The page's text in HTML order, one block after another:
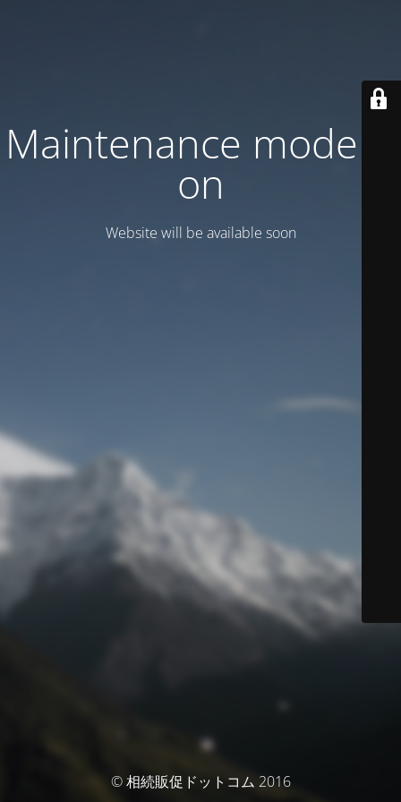
Maintenance mode is
on
Website will be available soon
© 相続販促ドットコム 2016